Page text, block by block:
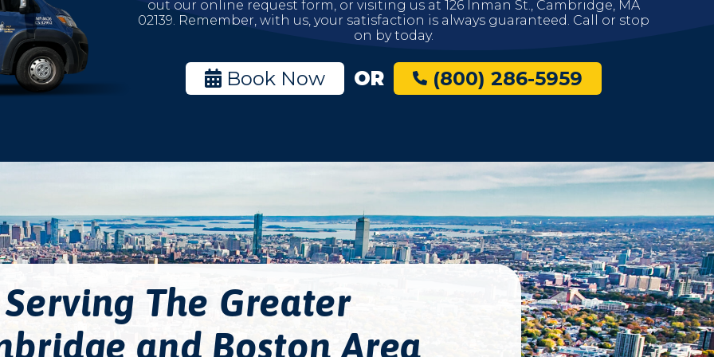
out our online request form, or visiting us at 126 Inman St., Cambridge, MA
02139. Remember, with us, your satisfaction is always guaranteed. Call or stop
on by today.
Book Now OR (800) 286-5959
Serving The Greater
and Boston Area